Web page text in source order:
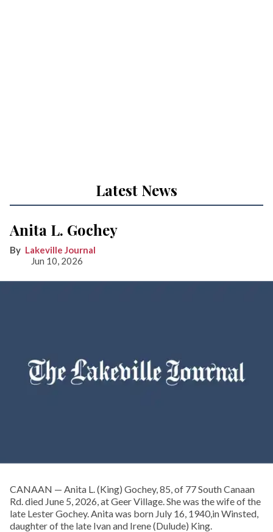
Latest News
Anita L. Gochey
Lakeville Journal
Jun 10, 2026
CANAAN — Anita L. (King) Gochey, 85, of 77 South Canaan
Rd. died June 5, 2026, at Geer Village. She was the wife of the
late Lester Gochey. Anita was born July 16, 1940,in Winsted,
daughter of the late Ivan and Irene (Dulude) King.